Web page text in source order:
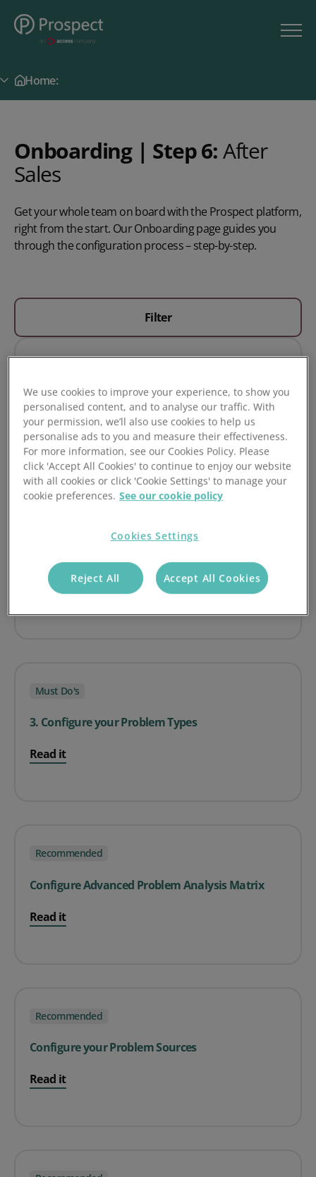
Home:
Secondary Menu
Onboarding | Step 6:After
Sales
Get your whole team on board with the Prospect platform,
right from the start. Our Onboarding page guides you
through the configuration process – step-by-step.
Filter
1. Don't Make After Sales an After Thought
Read it
2. Set up your Problem Pipelines & Statuses
Read it
Must Do's
3. Configure your Problem Types
Read it
Recommended
Configure Advanced Problem Analysis Matrix
Read it
Recommended
Configure your Problem Sources
Read it
We use cookies to improve your experience, to show you
personalised content, and to analyse our traffic. With
your permission, we’ll also use cookies to help us
personalise ads to you and measure their effectiveness.
For more information, see our Cookies Policy. Please
click 'Accept All Cookies' to continue to enjoy our website
with all cookies or click 'Cookie Settings' to manage your
cookie preferences. See our cookie policy
Cookies Settings
Reject All Accept All Cookies